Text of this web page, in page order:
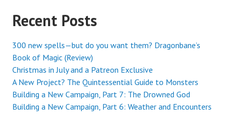
Recent Posts
300 new spells—but do you want them? Dragonbane’s
Book of Magic (Review)
Christmas in July and a Patreon Exclusive
A New Project? The Quintessential Guide to Monsters
Building a New Campaign, Part 7: The Drowned God
Building a New Campaign, Part 6: Weather and Encounters